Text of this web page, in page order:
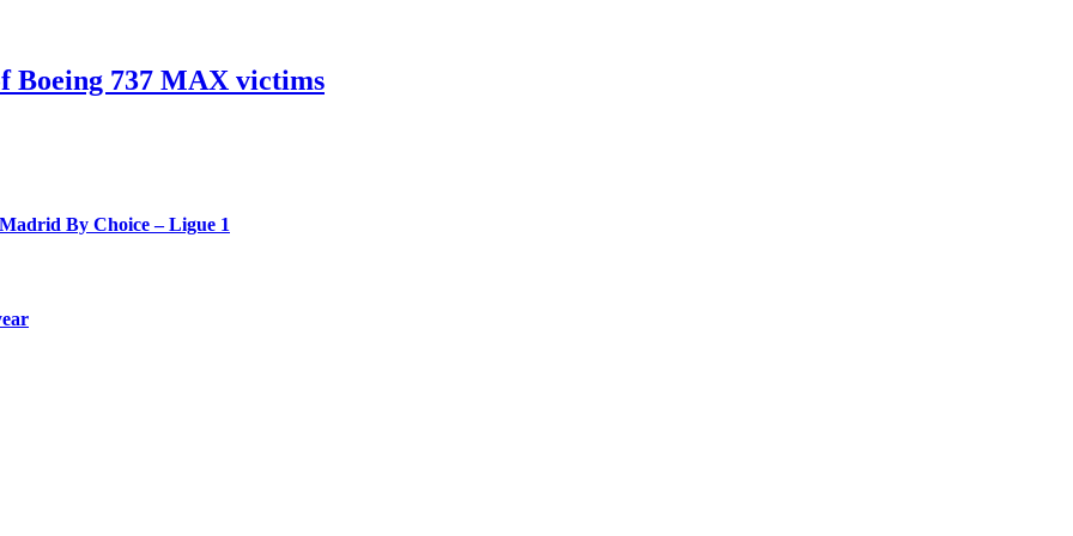
Boeing 737 MAX victims
By Choice – Ligue 1